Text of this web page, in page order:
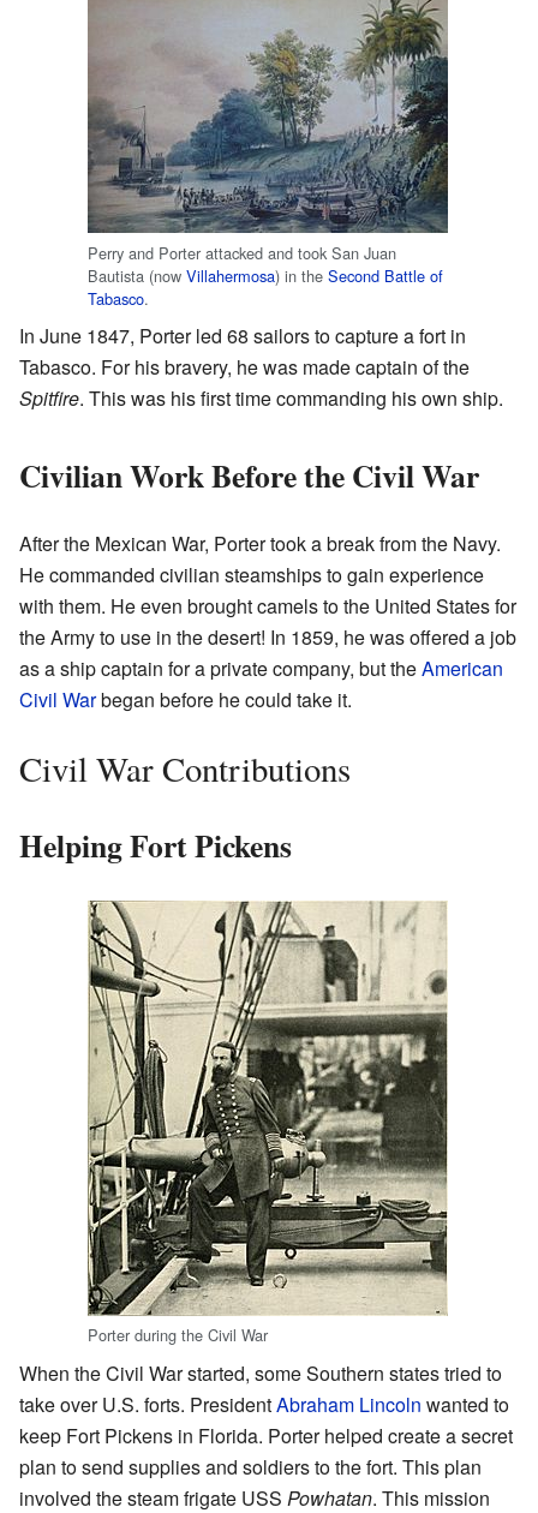
Perry and Porter attacked and took San Juan
Bautista (now Villahermosa) in the Second Battle of
Tabasco.
In June 1847, Porter led 68 sailors to capture a fort in
Tabasco. For his bravery, he was made captain of the
Spitfire. This was his first time commanding his own ship.
Civilian Work Before the Civil War
After the Mexican War, Porter took a break from the Navy.
He commanded civilian steamships to gain experience
with them. He even brought camels to the United States for
the Army to use in the desert! In 1859, he was offered a job
as a ship captain for a private company, but theAmerican
Civil Warbegan before he could take it.
Civil War Contributions
Helping Fort Pickens
Porter during the Civil War
When the Civil War started, some Southern states tried to
take over U.S. forts. PresidentAbraham Lincoln wanted to
keep Fort Pickens in Florida. Porter helped create a secret
plan to send supplies and soldiers to the fort. This plan
involved the steam frigate USS Powhatan. This mission